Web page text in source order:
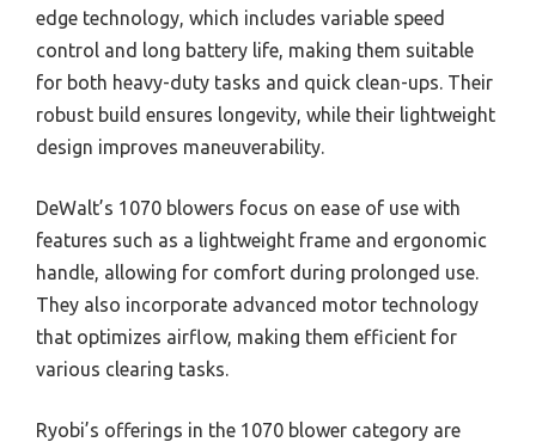
edge technology, which includes variable speed
control and long battery life, making them suitable
for both heavy-duty tasks and quick clean-ups. Their
robust build ensures longevity, while their lightweight
design improves maneuverability.
DeWalt’s 1070 blowers focus on ease of use with
features such as a lightweight frame and ergonomic
handle, allowing for comfort during prolonged use.
They also incorporate advanced motor technology
that optimizes airflow, making them efficient for
various clearing tasks.
Ryobi’s offerings in the 1070 blower category are